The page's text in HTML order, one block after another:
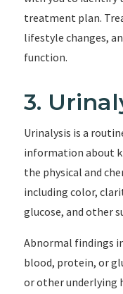
treatment plan.
lifestyle changes,
function.
3.
Urinalysis is a
information about
the physical and
including color,
glucose, and other
Abnormal findings
blood, protein, or
or other underlying